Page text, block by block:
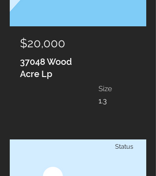
$20,000
37048 Wood
Acre Lp
Size
1.3
Status